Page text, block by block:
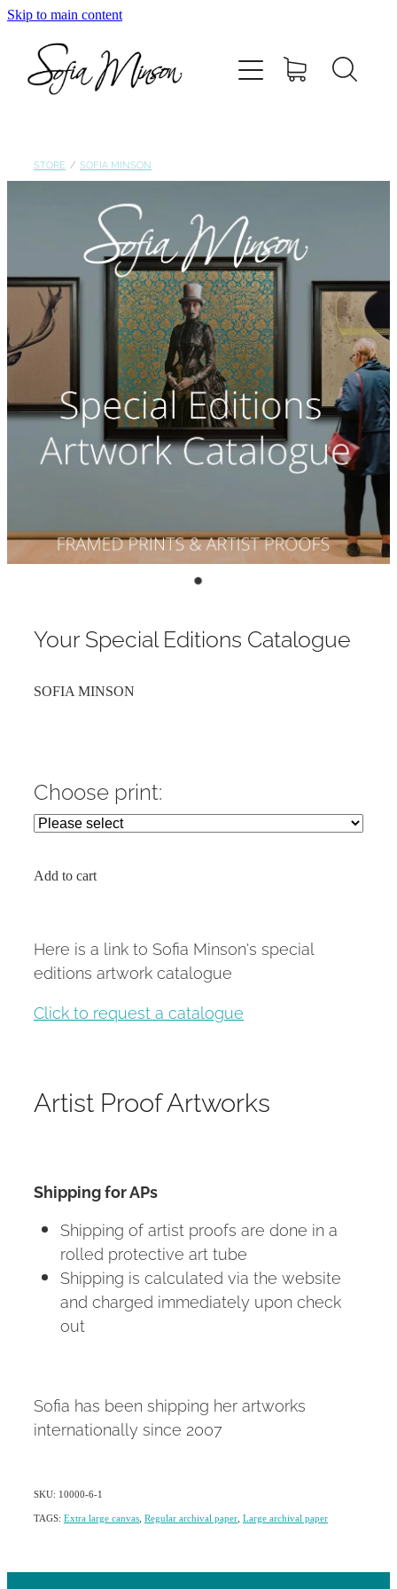
Skip to main content
STORE / SOFIA MINSON
Your Special Editions Catalogue
SOFIA MINSON
Choose print:
Add to cart
Here is a link to Sofia Minson's special
editions artwork catalogue
Click to request a catalogue
Artist Proof Artworks
Shipping for APs
Shipping of artist proofs are done in a
rolled protective art tube
Shipping is calculated via the website
and charged immediately upon check
out
Sofia has been shipping her artworks
internationally since 2007
SKU: 10000-6-1
TAGS: Extra large canvas Regular archival paper Large archival paper
Shop
Blog
About Sofia Minson
Contact